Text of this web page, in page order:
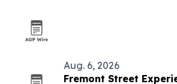
Aug. 6, 2026
Fremont Street